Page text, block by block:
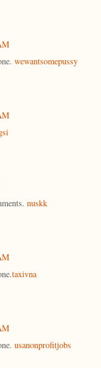
wewantsomepussy
nuskk
taxivna
usanonprofitjobs